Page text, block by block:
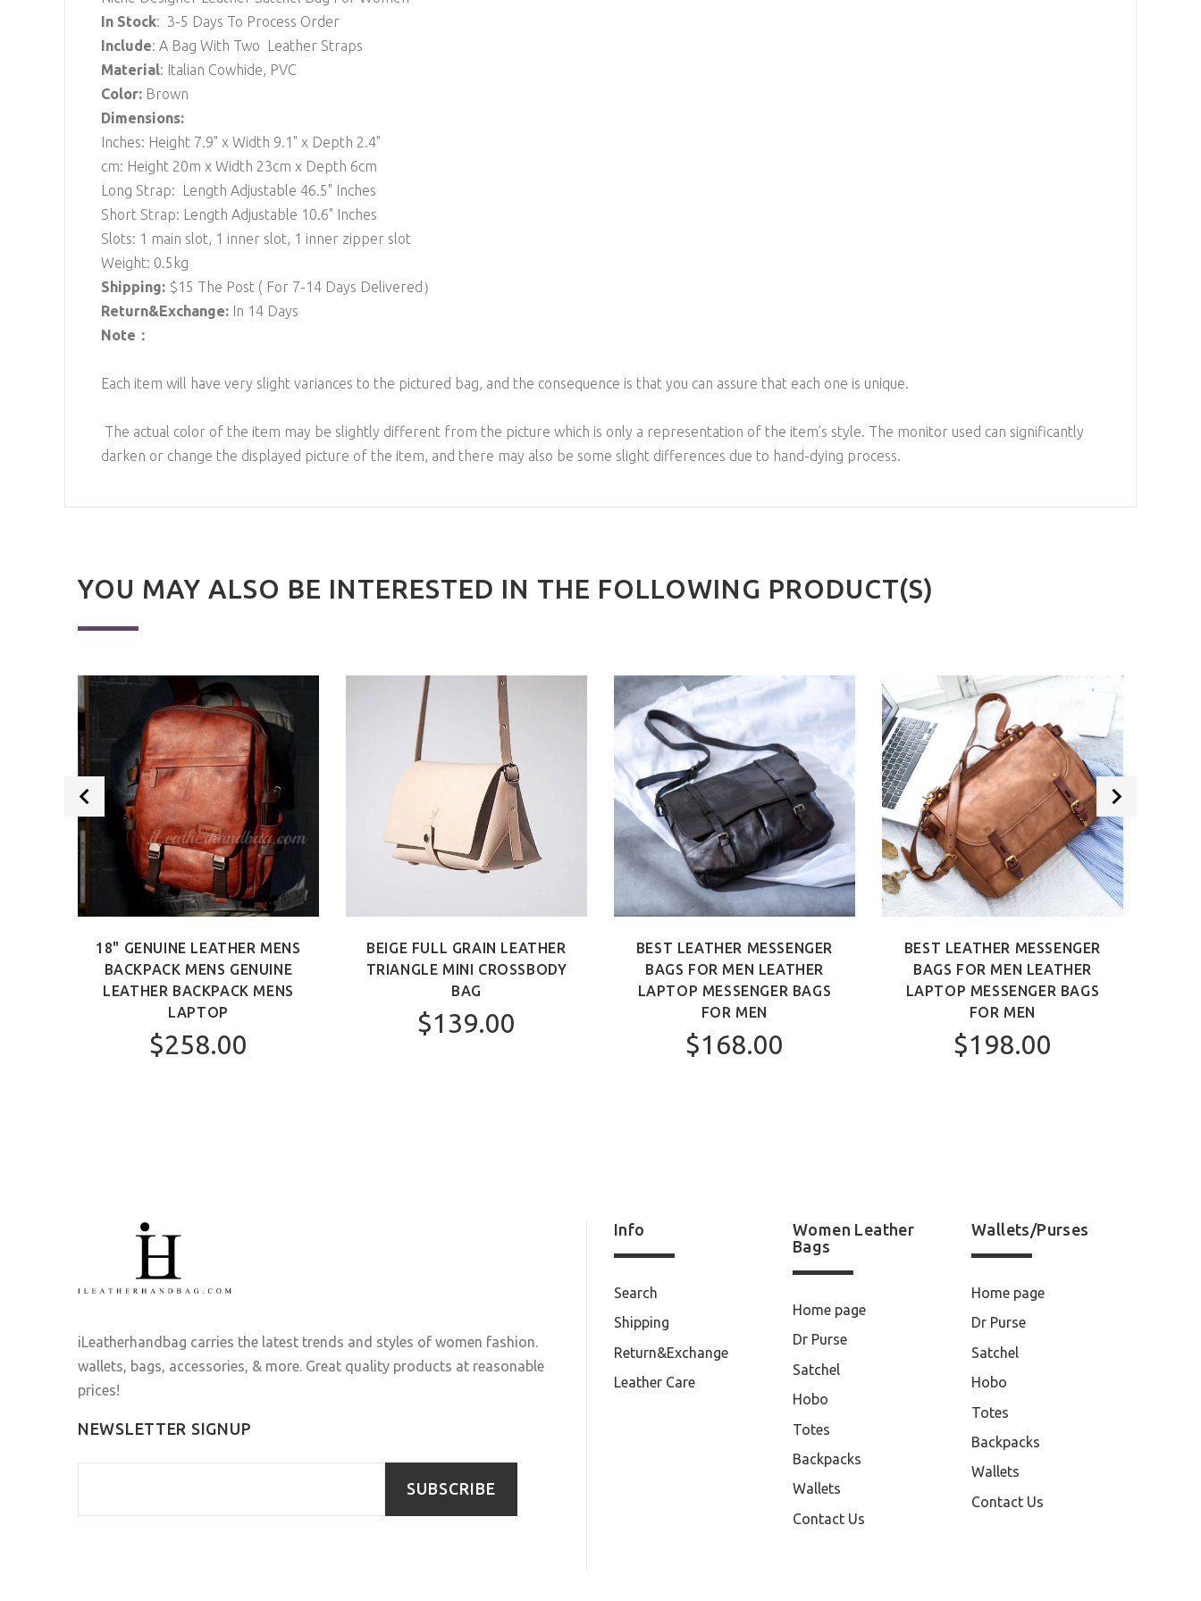
In Stock: 3-5 Days To Process Order
Include: A Bag With Two Leather Straps
Material: Italian Cowhide, PVC
Color: Brown
Dimensions:
Inches: Height 7.9" x Width 9.1" x Depth 2.4"
cm: Height 20m x Width 23cm x Depth 6cm
Long Strap: Length Adjustable 46.5" Inches
Short Strap: Length Adjustable 10.6" Inches
Slots: 1 main slot, 1 inner slot, 1 inner zipper slot
Weight: 0.5kg
Shipping: $15 The Post ( For 7-14 Days Delivered）
Return&Exchange: In 14 Days
Note：
Each item will have very slight variances to the pictured bag, and the consequence is that you can assure that each one is unique.
The actual color of the item may be slightly different from the picture which is only a representation of the item’s style. The monitor used can significantly
darken or change the displayed picture of the item, and there may also be some slight differences due to hand-dying process.
YOU MAY ALSO BE INTERESTED IN THE FOLLOWING PRODUCT(S)
18" GENUINE LEATHER MENS
BACKPACK MENS GENUINE
LEATHER BACKPACK MENS
LAPTOP
$258.00
BEIGE FULL GRAIN LEATHER
TRIANGLE MINI CROSSBODY
BAG
$139.00
BEST LEATHER MESSENGER
BAGS FOR MEN LEATHER
LAPTOP MESSENGER BAGS
FOR MEN
$168.00
BEST LEATHER MESSENGER
BAGS FOR MEN LEATHER
LAPTOP MESSENGER BAGS
FOR MEN
$198.00
iLeatherhandbag carries the latest trends and styles of women fashion.
wallets, bags, accessories, & more. Great quality products at reasonable
prices!
NEWSLETTER SIGNUP
SUBSCRIBE
Info
Search
Shipping
Return&Exchange
Leather Care
Women Leather
Bags
Home page
Dr Purse
Satchel
Hobo
Totes
Backpacks
Wallets
Contact Us
Wallets/Purses
Home page
Dr Purse
Satchel
Hobo
Totes
Backpacks
Wallets
Contact Us